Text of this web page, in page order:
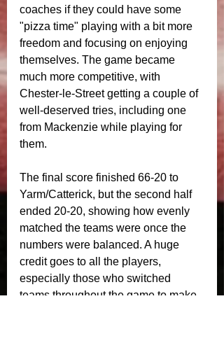
coaches if they could have some
"pizza time" playing with a bit more
freedom and focusing on enjoying
themselves. The game became
much more competitive, with
Chester-le-Street getting a couple of
well-deserved tries, including one
from Mackenzie while playing for
them.
The final score finished 66-20 to
Yarm/Catterick, but the second half
ended 20-20, showing how evenly
matched the teams were once the
numbers were balanced. A huge
credit goes to all the players,
especially those who switched
teams throughout the game to make